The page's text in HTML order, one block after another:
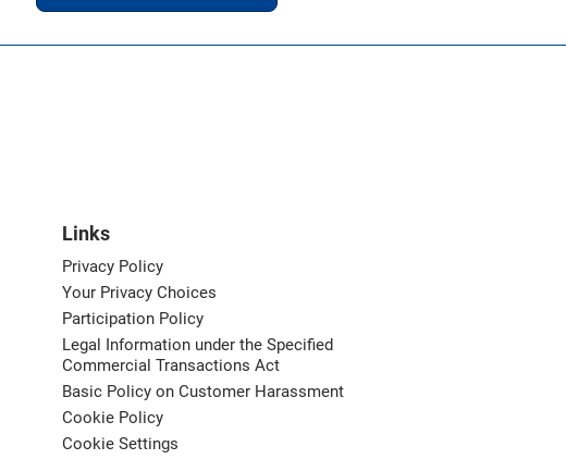
Links
Privacy Policy
Your Privacy Choices
Participation Policy
Legal Information under the Specified
Commercial Transactions Act
Basic Policy on Customer Harassment
Cookie Policy
Cookie Settings